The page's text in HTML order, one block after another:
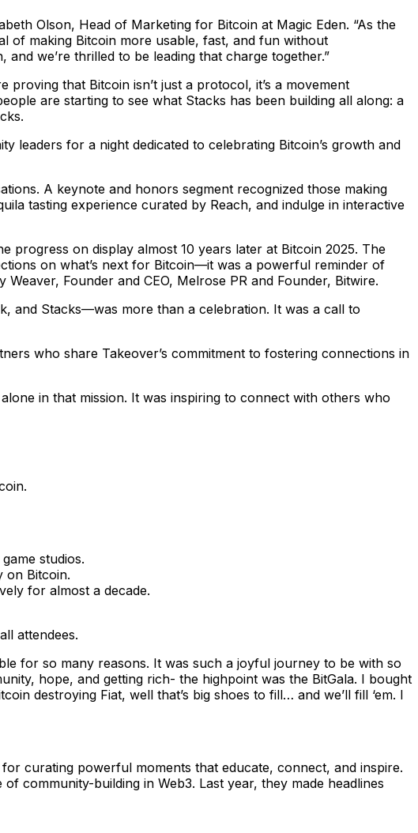
Olson, Head of Marketing for Bitcoin at Magic Eden. “As the
of making Bitcoin more usable, fast, and fun without
we’re thrilled to be leading that charge together.”
that Bitcoin isn’t just a protocol, it’s a movement
are starting to see what Stacks has been building all along: a
leaders for a night dedicated to celebrating Bitcoin’s growth and
A keynote and honors segment recognized those making
tasting experience curated by Reach, and indulge in interactive
progress on display almost 10 years later at Bitcoin 2025. The
on what’s next for Bitcoin—it was a powerful reminder of
Founder and CEO, Melrose PR and Founder, Bitwire.
and Stacks—was more than a celebration. It was a call to
who share Takeover’s commitment to fostering connections in
in that mission. It was inspiring to connect with others who
studios.
on Bitcoin.
for almost a decade.
attendees.
for so many reasons. It was such a joyful journey to be with so
hope, and getting rich- the highpoint was the BitGala. I bought
destroying Fiat, well that’s big shoes to fill… and we’ll fill ‘em. I
curating powerful moments that educate, connect, and inspire.
community-building in Web3. Last year, they made headlines